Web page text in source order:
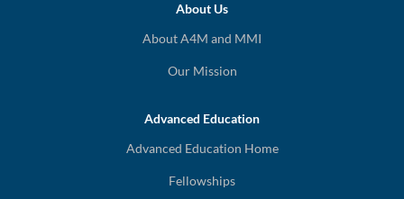
About Us
About A4M and MMI
Our Mission
Advanced Education
Advanced Education Home
Fellowships